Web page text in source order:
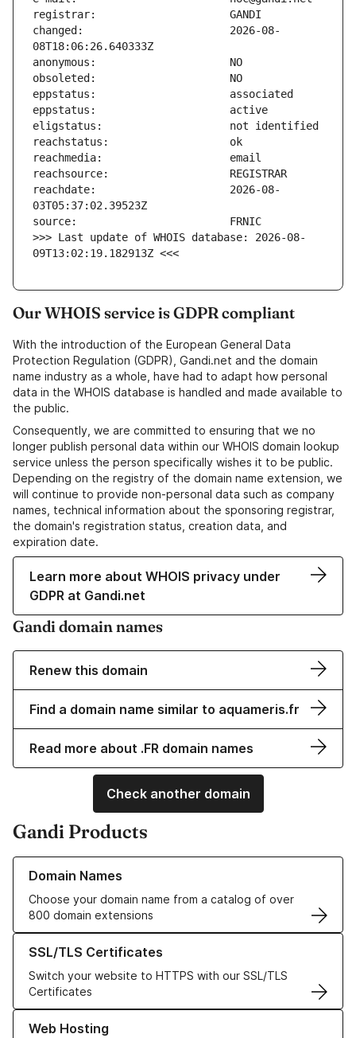
changed:                       2026-08-
reachdate:                     2026-08-
>>> Last update of WHOIS database: 2026-08-
09T13:02:19.182913Z <<<
Our WHOIS service is GDPR compliant
With the introduction of the European General Data
Protection Regulation (GDPR), Gandi.net and the domain
name industry as a whole, have had to adapt how personal
data in the WHOIS database is handled and made available to
the public.
Consequently, we are committed to ensuring that we no
longer publish personal data within our WHOIS domain lookup
service unless the person specifically wishes it to be public.
Depending on the registry of the domain name extension, we
will continue to provide non-personal data such as company
names, technical information about the sponsoring registrar,
the domain's registration status, creation data, and
expiration date.
Learn more about WHOIS privacy under
GDPR at Gandi.net
Gandi domain names
Renew this domain
Find a domain name similar to aquameris.fr
Read more about .FR domain names
Check another domain
Gandi Products
Domain Names
Choose your domain name from a catalog of over
800 domain extensions
Learn more about our Domain Names
SSL/TLS Certificates
Switch your website to HTTPS with our SSL/TLS
Certificates
Learn more about our SSL/TLS Certificates
Web Hosting
Learn more about our Web Hosting solutions